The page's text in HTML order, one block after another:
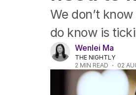
Gaming
Radio
Books
The Best Australian
We don’t
do know is
Wenlei Ma
THE NIGHTLY
2 MIN READ 02